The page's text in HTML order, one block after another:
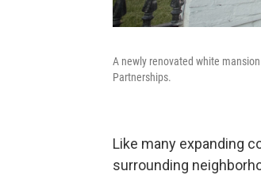
A newly renovated white
Partnerships.
Like many expanding
surrounding